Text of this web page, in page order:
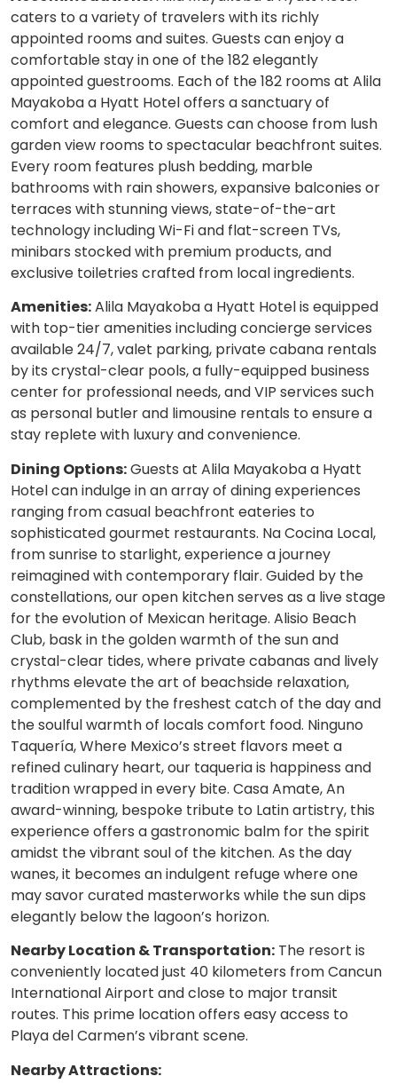
caters to a variety of travelers with its richly
appointed rooms and suites. Guests can enjoy a
comfortable stay in one of the 182 elegantly
appointed guestrooms. Each of the 182 rooms at Alila
Mayakoba a Hyatt Hotel offers a sanctuary of
comfort and elegance. Guests can choose from lush
garden view rooms to spectacular beachfront suites.
Every room features plush bedding, marble
bathrooms with rain showers, expansive balconies or
terraces with stunning views, state-of-the-art
technology including Wi-Fi and flat-screen TVs,
minibars stocked with premium products, and
exclusive toiletries crafted from local ingredients.
Amenities:Alila Mayakoba a Hyatt Hotel is equipped
with top-tier amenities including concierge services
available 24/7, valet parking, private cabana rentals
by its crystal-clear pools, a fully-equipped business
center for professional needs, and VIP services such
as personal butler and limousine rentals to ensure a
stay replete with luxury and convenience.
Dining Options:Guests at Alila Mayakoba a Hyatt
Hotel can indulge in an array of dining experiences
ranging from casual beachfront eateries to
sophisticated gourmet restaurants. Na Cocina Local,
from sunrise to starlight, experience a journey
reimagined with contemporary flair. Guided by the
constellations, our open kitchen serves as a live stage
for the evolution of Mexican heritage. Alisio Beach
Club, bask in the golden warmth of the sun and
crystal-clear tides, where private cabanas and lively
rhythms elevate the art of beachside relaxation,
complemented by the freshest catch of the day and
the soulful warmth of locals comfort food. Ninguno
Taquería, Where Mexico’s street flavors meet a
refined culinary heart, our taqueria is happiness and
tradition wrapped in every bite. Casa Amate, An
award-winning, bespoke tribute to Latin artistry, this
experience offers a gastronomic balm for the spirit
amidst the vibrant soul of the kitchen. As the day
wanes, it becomes an indulgent refuge where one
may savor curated masterworks while the sun dips
elegantly below the lagoon’s horizon.
Nearby Location & Transportation: The resort is
conveniently located just 40 kilometers from Cancun
International Airport and close to major transit
routes. This prime location offers easy access to
Playa del Carmen’s vibrant scene.
Nearby Attractions: